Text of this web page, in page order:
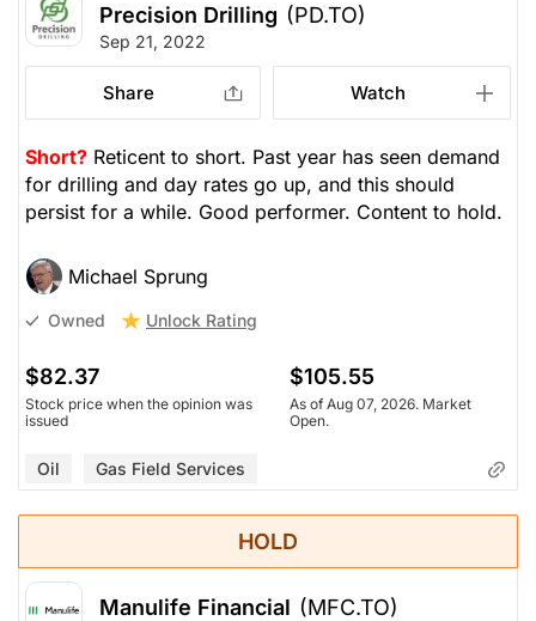
Precision Drilling (PD.TO)
Sep 21, 2022
Share Watch
Short? Reticent to short. Past year has seen demand
for drilling and day rates go up, and this should
persist for a while. Good performer. Content to hold.
Michael Sprung
Owned Unlock Rating
$82.37
Stock price when the opinion was
issued
$105.55
As of Aug 07, 2026. Market
Open.
Oil Gas Field Services
HOLD
Manulife Financial (MFC.TO)